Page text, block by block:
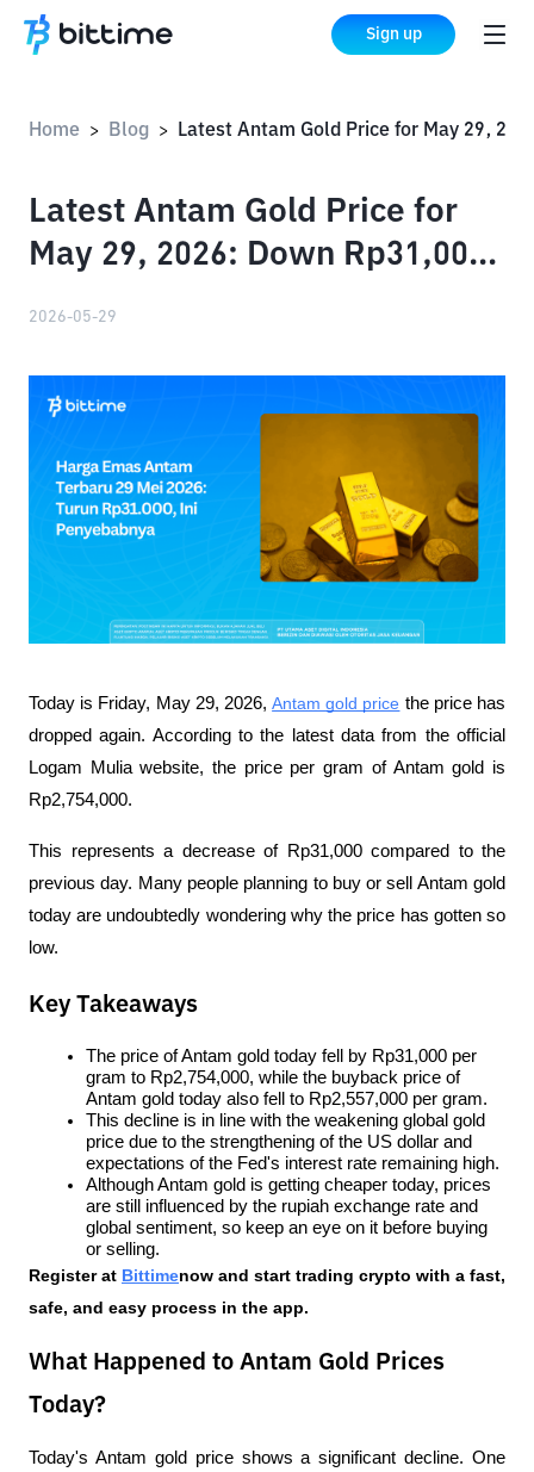
Sign up
Home > Blog >
Latest Antam Gold Price for
May 29, 2026: Down Rp31,000,
2026-05-29
Today is Friday, May 29, 2026, Antam gold price the price has
dropped again. According to the latest data from the official
Logam Mulia website, the price per gram of Antam gold is
Rp2,754,000.
This represents a decrease of Rp31,000 compared to the
previous day. Many people planning to buy or sell Antam gold
today are undoubtedly wondering why the price has gotten so
low.
Key Takeaways
The price of Antam gold today fell by Rp31,000 per
gram to Rp2,754,000, while the buyback price of
Antam gold today also fell to Rp2,557,000 per gram.
This decline is in line with the weakening global gold
price due to the strengthening of the US dollar and
expectations of the Fed's interest rate remaining high.
Although Antam gold is getting cheaper today, prices
are still influenced by the rupiah exchange rate and
global sentiment, so keep an eye on it before buying
or selling.
Register at Bittimenow and start trading crypto with a fast,
safe, and easy process in the app.
What Happened to Antam Gold Prices
Today?
Today's Antam gold price shows a significant decline. One